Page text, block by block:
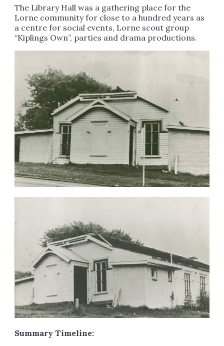
The Library Hall was a gathering place for the
Lorne community for close to a hundred years as
a centre for social events, Lorne scout group
“Kiplings Own”, parties and drama productions.
Summary Timeline: